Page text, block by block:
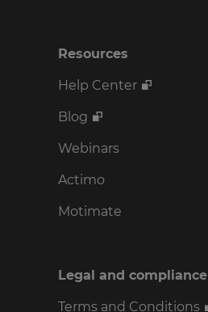
Resources
Help Center
Blog
Webinars
Actimo
Motimate
Legal and compliance
Terms and Conditions